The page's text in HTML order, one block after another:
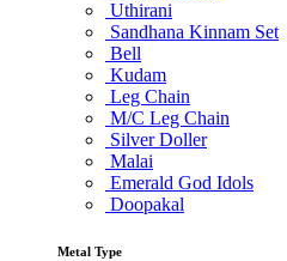
Uthirani
Sandhana Kinnam Set
Bell
Kudam
Leg Chain
M/C Leg Chain
Silver Doller
Malai
Emerald God Idols
Doopakal
Metal Type